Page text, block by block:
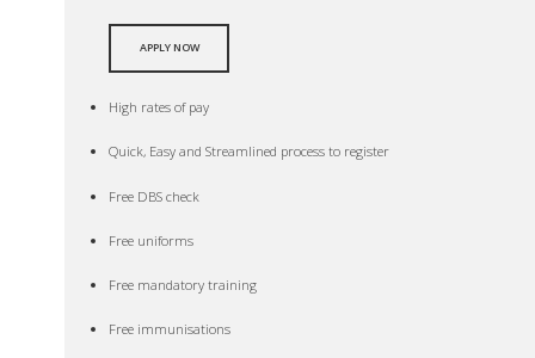
APPLY NOW
High rates of pay
Quick, Easy and Streamlined process to register
Free DBS check
Free uniforms
Free mandatory training
Free immunisations